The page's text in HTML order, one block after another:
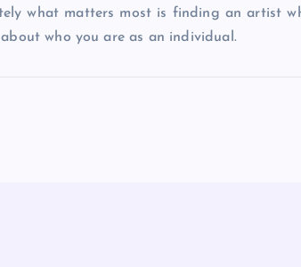
what matters most is finding an artist
who you are as an individual.